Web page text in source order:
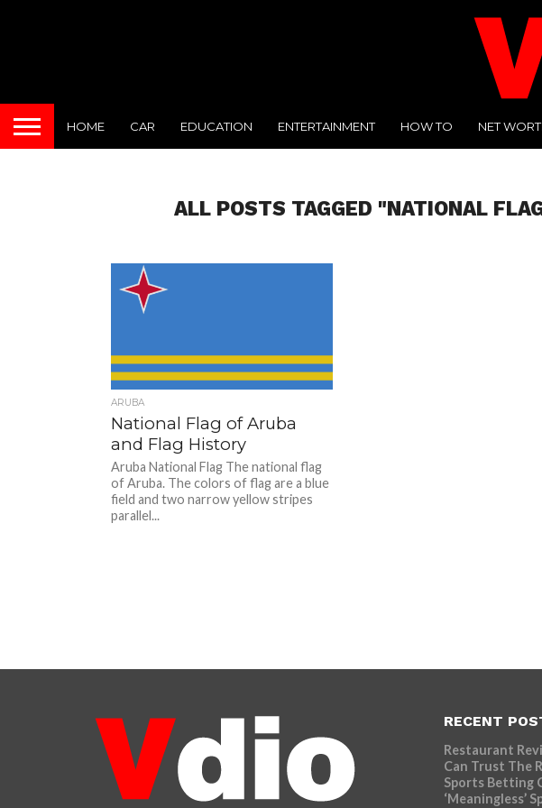
HOME CAR EDUCATION ENTERTAINMENT HOW TO NET
ALL POSTS TAGGED "NATIONAL
ARUBA
National Flag of Aruba
and Flag History
Aruba National Flag The national flag
of Aruba. The colors of flag are a blue
field and two narrow yellow stripes
parallel...
RECENT
Restaurant
Can Trust The
Sports Betting
‘Meaningless’